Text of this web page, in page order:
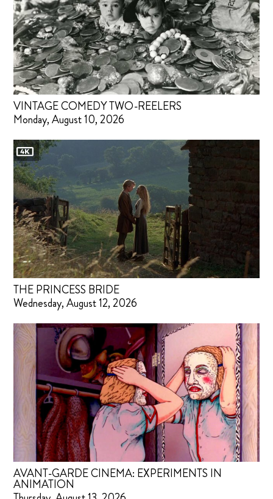
VINTAGE COMEDY TWO-REELERS
Monday, August 10, 2026
THE PRINCESS BRIDE
Wednesday, August 12, 2026
AVANT-GARDE CINEMA: EXPERIMENTS IN
ANIMATION